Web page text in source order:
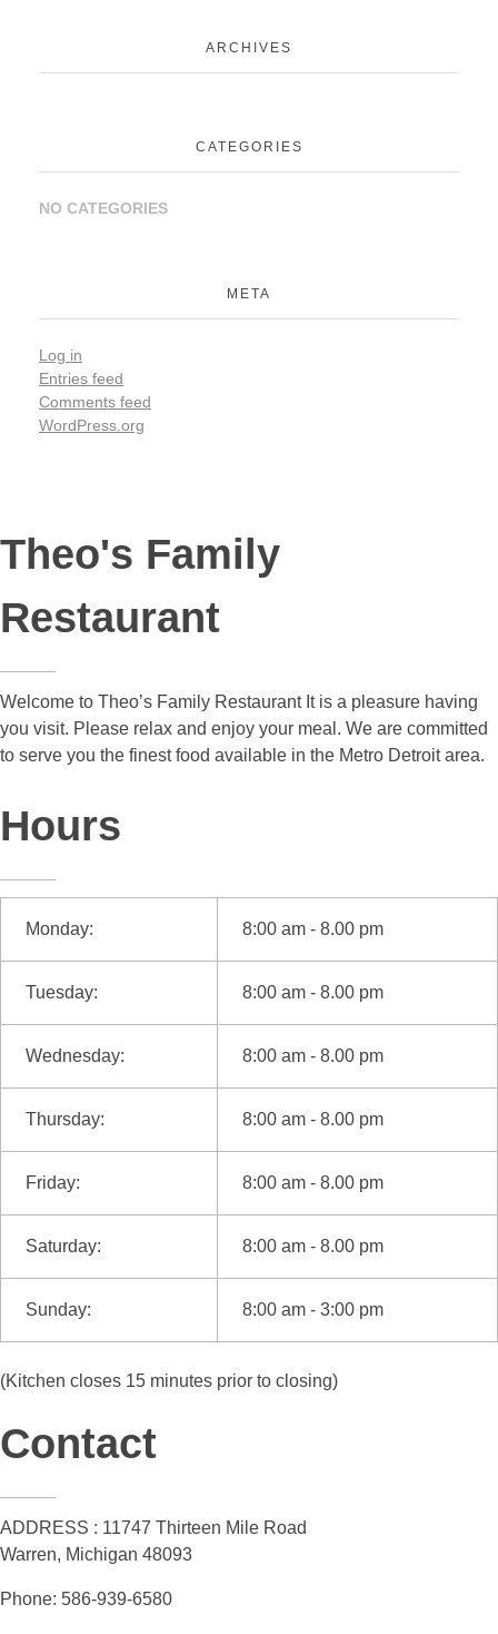
ARCHIVES
CATEGORIES
NO CATEGORIES
META
Log in
Entries feed
Comments feed
WordPress.org
Theo's Family
Restaurant
Welcome to Theo’s Family Restaurant It is a pleasure having
you visit. Please relax and enjoy your meal. We are committed
to serve you the finest food available in the Metro Detroit area.
Hours
Monday: 8:00 am - 8.00 pm
Tuesday: 8:00 am - 8.00 pm
Wednesday: 8:00 am - 8.00 pm
Thursday: 8:00 am - 8.00 pm
Friday: 8:00 am - 8.00 pm
Saturday: 8:00 am - 8.00 pm
Sunday: 8:00 am - 3:00 pm
(Kitchen closes 15 minutes prior to closing)
Contact
ADDRESS : 11747 Thirteen Mile Road
Warren, Michigan 48093
Phone: 586-939-6580